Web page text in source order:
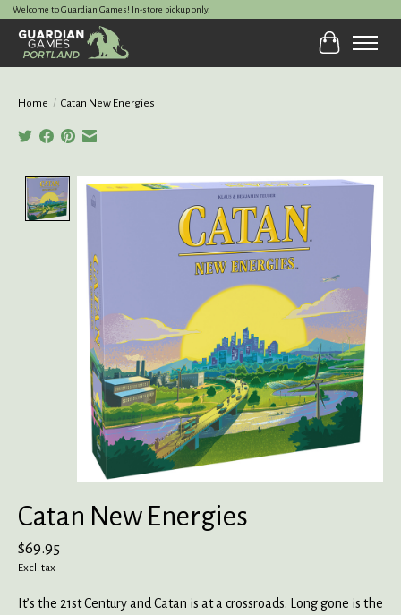
Welcome to Guardian Games! In-store pickup only.
Cart
Home / Catan New Energies
Product image slideshow Items
Catan New Energies
$69.95
Excl. tax
It’s the 21st Century and Catan is at a crossroads. Long gone is the